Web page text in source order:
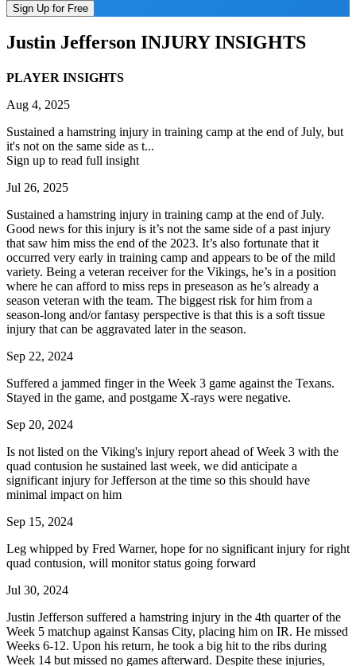
Sign Up for Free
Justin Jefferson INJURY INSIGHTS
PLAYER INSIGHTS
Aug 4, 2025
Sustained a hamstring injury in training camp at the end of July, but
it's not on the same side as t...
Sign up to read full insight
Jul 26, 2025
Sustained a hamstring injury in training camp at the end of July.
Good news for this injury is it’s not the same side of a past injury
that saw him miss the end of the 2023. It’s also fortunate that it
occurred very early in training camp and appears to be of the mild
variety. Being a veteran receiver for the Vikings, he’s in a position
where he can afford to miss reps in preseason as he’s already a
season veteran with the team. The biggest risk for him from a
season-long and/or fantasy perspective is that this is a soft tissue
injury that can be aggravated later in the season.
Sep 22, 2024
Suffered a jammed finger in the Week 3 game against the Texans.
Stayed in the game, and postgame X-rays were negative.
Sep 20, 2024
Is not listed on the Viking's injury report ahead of Week 3 with the
quad contusion he sustained last week, we did anticipate a
significant injury for Jefferson at the time so this should have
minimal impact on him
Sep 15, 2024
Leg whipped by Fred Warner, hope for no significant injury for right
quad contusion, will monitor status going forward
Jul 30, 2024
Justin Jefferson suffered a hamstring injury in the 4th quarter of the
Week 5 matchup against Kansas City, placing him on IR. He missed
Weeks 6-12. Upon his return, he took a big hit to the ribs during
Week 14 but missed no games afterward. Despite these injuries,